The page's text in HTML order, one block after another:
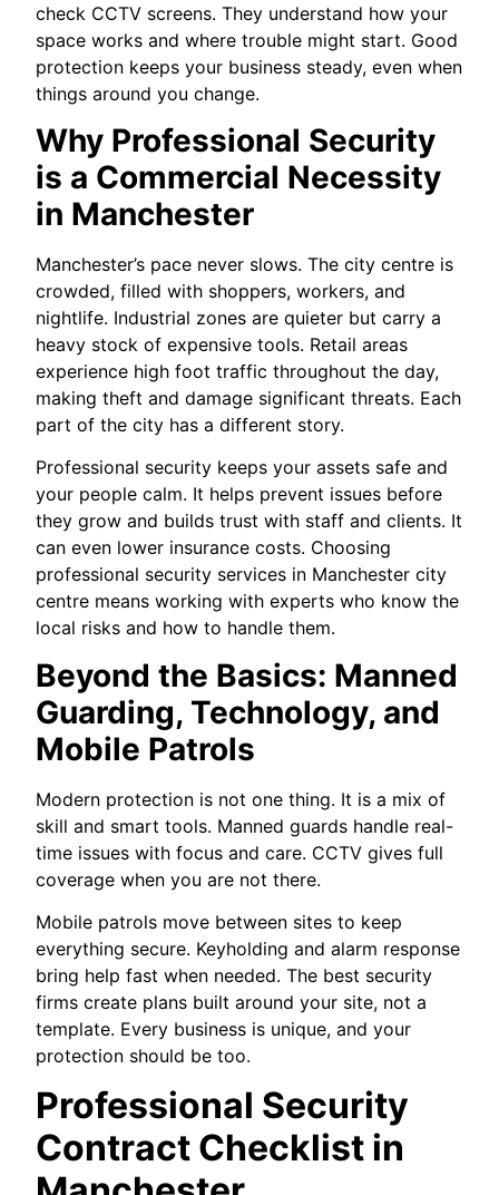
check CCTV screens. They understand how your
space works and where trouble might start. Good
protection keeps your business steady, even when
things around you change.
Why Professional Security
is a Commercial Necessity
in Manchester
Manchester’s pace never slows. The city centre is
crowded, filled with shoppers, workers, and
nightlife. Industrial zones are quieter but carry a
heavy stock of expensive tools. Retail areas
experience high foot traffic throughout the day,
making theft and damage significant threats. Each
part of the city has a different story.
Professional security keeps your assets safe and
your people calm. It helps prevent issues before
they grow and builds trust with staff and clients. It
can even lower insurance costs. Choosing
professional security services in Manchester city
centre means working with experts who know the
local risks and how to handle them.
Beyond the Basics: Manned
Guarding, Technology, and
Mobile Patrols
Modern protection is not one thing. It is a mix of
skill and smart tools. Manned guards handle real-
time issues with focus and care. CCTV gives full
coverage when you are not there.
Mobile patrols move between sites to keep
everything secure. Keyholding and alarm response
bring help fast when needed. The best security
firms create plans built around your site, not a
template. Every business is unique, and your
protection should be too.
Professional Security
Contract Checklist in